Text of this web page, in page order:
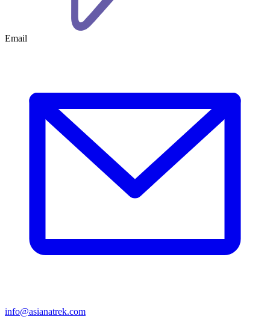
Email
info@asianatrek.com